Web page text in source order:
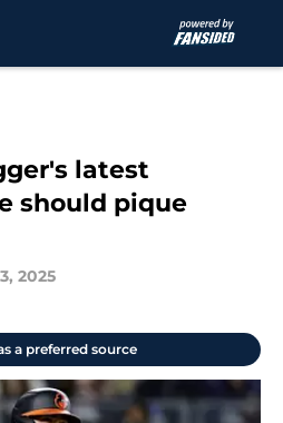
latest
should pique
2025
a preferred source